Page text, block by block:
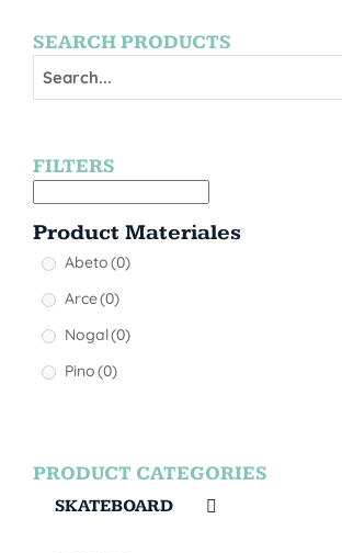
SEARCH PRODUCTS
FILTERS
Product Materiales
Abeto(0)
Arce(0)
Nogal(0)
Pino(0)
PRODUCT CATEGORIES
SKATEBOARD